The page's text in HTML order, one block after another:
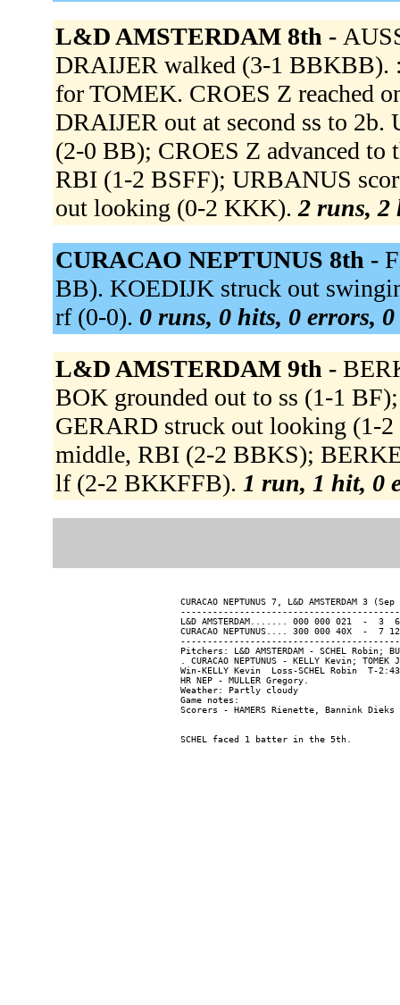
L&D AMSTERDAM 8th -
DRAIJER walked (3-1
for TOMEK. CROES Z reached
DRAIJER out at second ss to
(2-0 BB); CROES Z advanced
RBI (1-2 BSFF); URBANUS
out looking (0-2 KKK). 2 runs, 2
CURACAO NEPTUNUS 8th -
BB). KOEDIJK struck out
rf (0-0). 0 runs, 0 hits, 0 errors,
L&D AMSTERDAM 9th -
BOK grounded out to ss (1-1
GERARD struck out looking (1-
middle, RBI (2-2 BBKS);
lf (2-2 BKKFFB). 1 run, 1 hit, 0
CURACAO NEPTUNUS 7, L&D AMSTERDAM 3
L&D AMSTERDAM....... 000 000 021  -  3
CURACAO NEPTUNUS.... 300 000 40X  -  7
Pitchers: L&D AMSTERDAM - SCHEL Robin;
. CURACAO NEPTUNUS - KELLY Kevin;
Win-KELLY Kevin  Loss-SCHEL Robin  T-
HR NEP - MULLER Gregory.
Weather: Partly cloudy
Game notes: